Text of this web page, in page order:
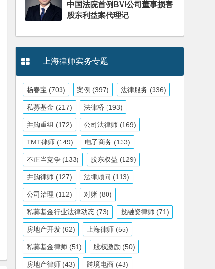
中国法院首例BVI公司董事损害
股东利益案代理记
上海律师实务专题
杨春宝 (703) 案例 (397) 法律服务 (336)
私募基金 (217) 法律桥 (193)
并购重组 (172) 公司法律师 (169)
TMT律师 (149) 电子商务 (133)
不正当竞争 (133) 股东权益 (129)
并购律师 (127) 法律顾问 (113)
公司治理 (112) 对赌 (80)
私募基金行业法律动态 (73) 投融资律师 (71)
房地产开发 (62) 上海律师 (55)
私募基金律师 (51) 股权激励 (50)
房地产律师 (43) 跨境电商 (43)